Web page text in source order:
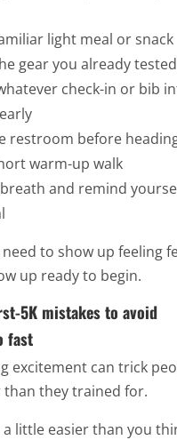
light meal or snack
gear you already
check-in or bib
restroom before
warm-up walk
and remind
to show up feeling
up ready to begin.
5K mistakes to avoid
fast
excitement can trick
than they trained for.
little easier than you